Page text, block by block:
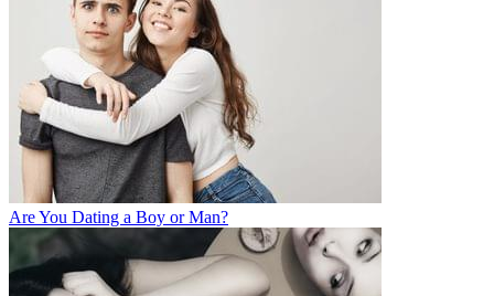
Are You Dating a Boy or Man?